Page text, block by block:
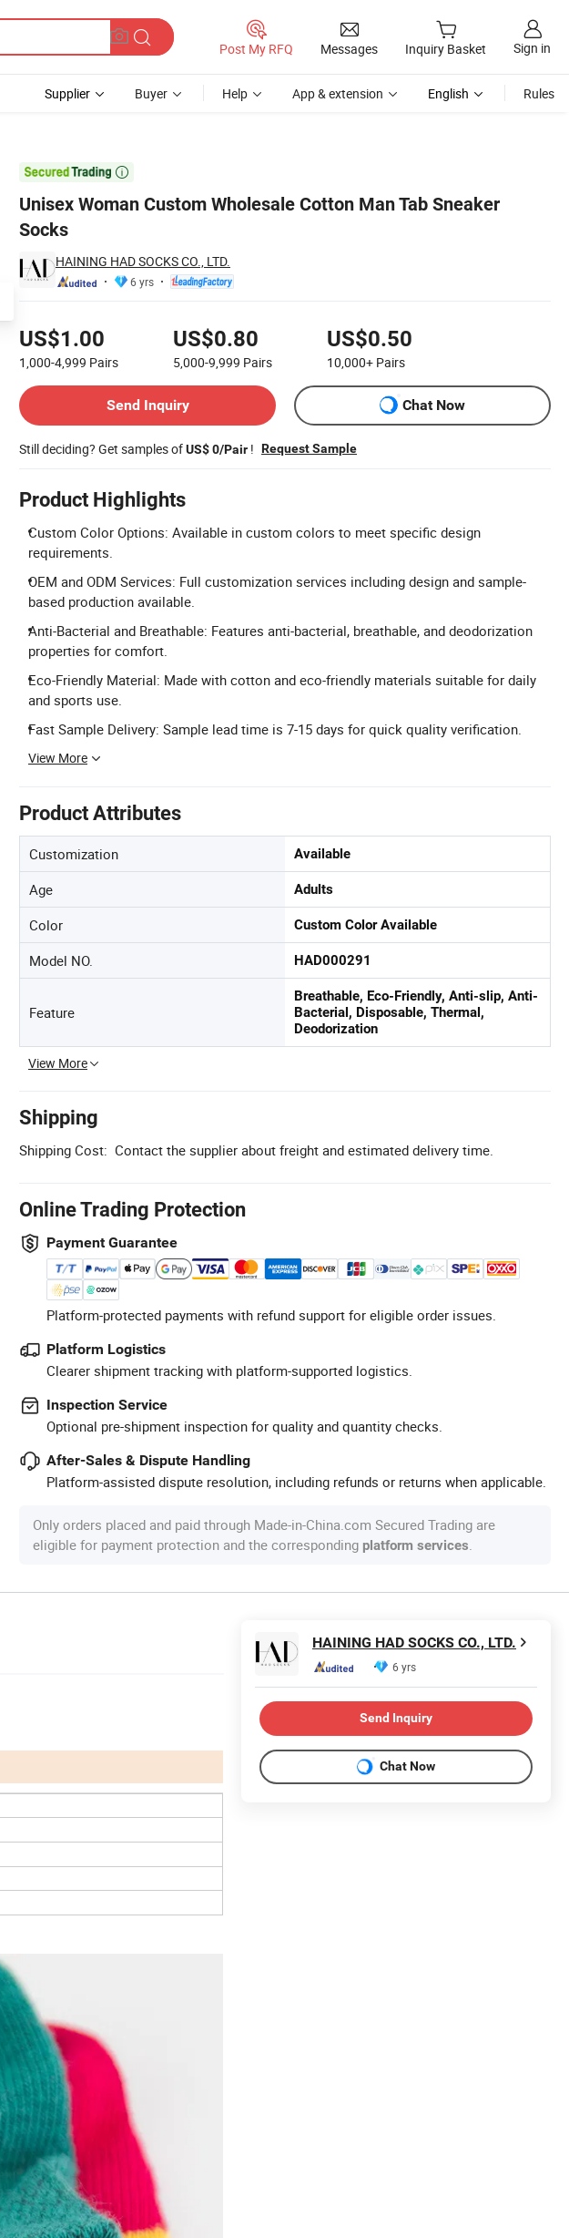
Post My RFQ Messages Inquiry Basket Sign in
Supplier Buyer Help App & extension English Rules

Unisex Woman Custom Wholesale Cotton Man Tab Sneaker
Socks
HAINING HAD SOCKS CO., LTD.
6 yrs
US$1.00
1,000-4,999 Pairs
US$0.80
5,000-9,999 Pairs
US$0.50
10,000+ Pairs
Send Inquiry
Chat Now
Still deciding? Get samples ofUS$ 0/Pair ! Request Sample
Product Highlights
Custom Color Options: Available in custom colors to meet specific design
requirements.
OEM and ODM Services: Full customization services including design and sample-
based production available.
Anti-Bacterial and Breathable: Features anti-bacterial, breathable, and deodorization
properties for comfort.
Eco-Friendly Material: Made with cotton and eco-friendly materials suitable for daily
and sports use.
Fast Sample Delivery: Sample lead time is 7-15 days for quick quality verification.
View More
Product Attributes
Customization Available
Age Adults
Color Custom Color Available
Model NO. HAD000291
Feature
Breathable, Eco-Friendly, Anti-slip, Anti-
Bacterial, Disposable, Thermal,
Deodorization
View More
Shipping
Shipping Cost: Contact the supplier about freight and estimated delivery time.
Online Trading Protection
Payment Guarantee
Platform-protected payments with refund support for eligible order issues.
Platform Logistics
Clearer shipment tracking with platform-supported logistics.
Inspection Service
Optional pre-shipment inspection for quality and quantity checks.
After-Sales & Dispute Handling
Platform-assisted dispute resolution, including refunds or returns when applicable.
Only orders placed and paid through Made-in-China.com Secured Trading are
eligible for payment protection and the corresponding platform services
HAINING HAD SOCKS CO., LTD.
6 yrs
Send Inquiry
Chat Now